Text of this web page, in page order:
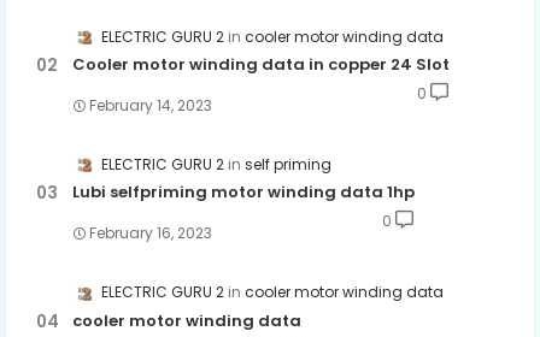
ELECTRIC GURU 2 cooler motor winding data
Cooler motor winding data in copper 24 Slot
February 14, 2023
0
ELECTRIC GURU 2 self priming
Lubi selfpriming motor winding data 1hp
February 16, 2023
0
ELECTRIC GURU 2 cooler motor winding data
cooler motor winding data